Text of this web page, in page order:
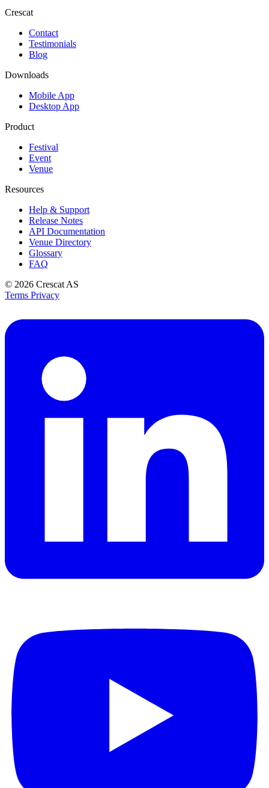
Crescat
Contact
Testimonials
Blog
Downloads
Mobile App
Desktop App
Product
Festival
Event
Venue
Resources
Help & Support
Release Notes
API Documentation
Venue Directory
Glossary
FAQ
© 2026 Crescat AS
Terms Privacy